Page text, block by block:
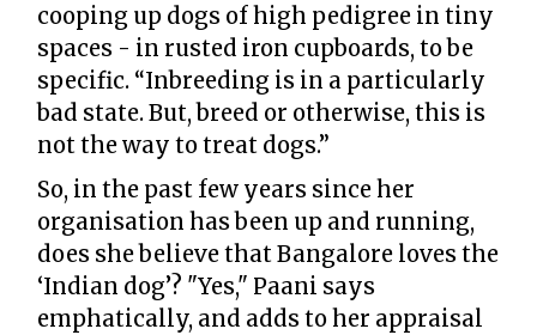
cooping up dogs of high pedigree in tiny
spaces - in rusted iron cupboards, to be
specific. “Inbreeding is in a particularly
bad state. But, breed or otherwise, this is
not the way to treat dogs.”
So, in the past few years since her
organisation has been up and running,
does she believe that Bangalore loves the
‘Indian dog’? "Yes," Paani says
emphatically, and adds to her appraisal